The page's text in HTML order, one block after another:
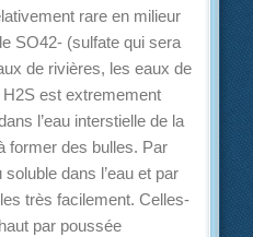
rare en milieur
SO42- (sulfate qui sera
de rivières, les eaux de
est extremement
l’eau interstielle de la
former des bulles. Par
dans l’eau et par
très facilement. Celles-
par poussée